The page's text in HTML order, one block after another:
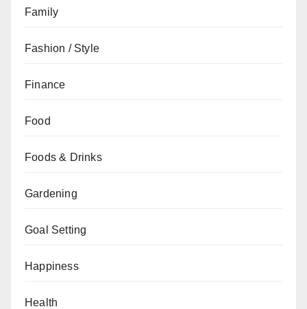
Family
Fashion / Style
Finance
Food
Foods & Drinks
Gardening
Goal Setting
Happiness
Health